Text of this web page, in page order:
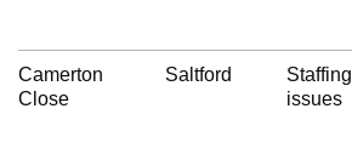
Camerton
Close
Saltford
Staffing
issues